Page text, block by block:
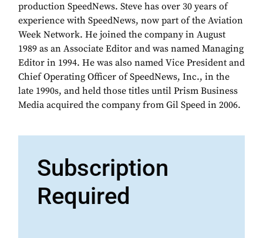
production SpeedNews. Steve has over 30 years of
experience with SpeedNews, now part of the Aviation
Week Network. He joined the company in August
1989 as an Associate Editor and was named Managing
Editor in 1994. He was also named Vice President and
Chief Operating Officer of SpeedNews, Inc., in the
late 1990s, and held those titles until Prism Business
Media acquired the company from Gil Speed in 2006.
Subscription
Required